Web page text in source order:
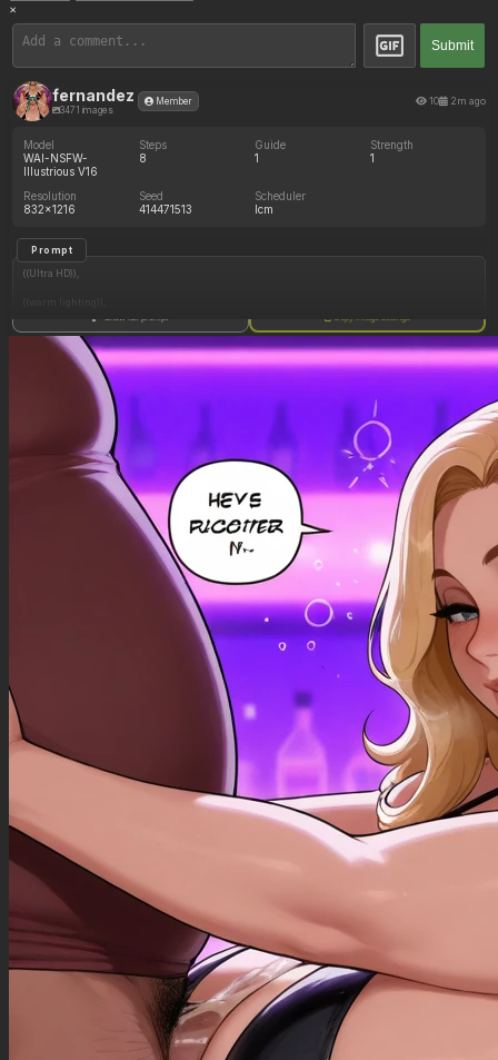
×
Submit
fernandez
3471 images
Member 10 2m ago
Model
WAI-NSFW-
Illustrious V16
Steps
8
Guide
1
Strength
1
Resolution
832x1216
Seed
414471513
Scheduler
lcm
Prompt
((Ultra HD)),
((1girl, long blonde hair)),
(nyantcha:1.3), (krekkov:1.2), (reiq:1.1), (kittew:1.1),
motion_lines,
((Bar, midriff_peek, side_boob, titfuck, horny_female, cum_drip)),
((Skimpy_clothes): 1.30),
((Seductive_look): 1.20),
((morbidly_obese_female): 1.30),